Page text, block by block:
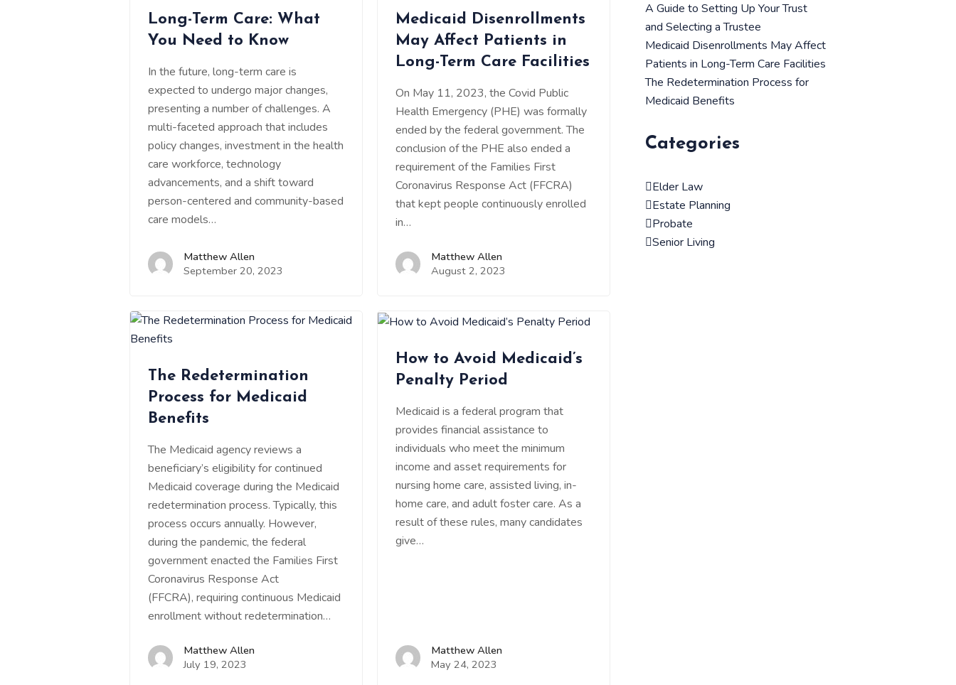
Long-Term Care: What
You Need to Know
In the future, long-term care is
expected to undergo major changes,
presenting a number of challenges. A
multi-faceted approach that includes
policy changes, investment in the health
care workforce, technology
advancements, and a shift toward
person-centered and community-based
care models…
Matthew Allen
September 20, 2023
Medicaid Disenrollments
May Affect Patients in
Long-Term Care Facilities
On May 11, 2023, the Covid Public
Health Emergency (PHE) was formally
ended by the federal government. The
conclusion of the PHE also ended a
requirement of the Families First
Coronavirus Response Act (FFCRA)
that kept people continuously enrolled
in…
Matthew Allen
August 2, 2023
The Redetermination
Process for Medicaid
Benefits
The Medicaid agency reviews a
beneficiary’s eligibility for continued
Medicaid coverage during the Medicaid
redetermination process. Typically, this
process occurs annually. However,
during the pandemic, the federal
government enacted the Families First
Coronavirus Response Act
(FFCRA), requiring continuous Medicaid
enrollment without redetermination…
Matthew Allen
July 19, 2023
How to Avoid Medicaid’s
Penalty Period
Medicaid is a federal program that
provides financial assistance to
individuals who meet the minimum
income and asset requirements for
nursing home care, assisted living, in-
home care, and adult foster care. As a
result of these rules, many candidates
give…
Matthew Allen
May 24, 2023
A Guide to Setting Up Your Trust
and Selecting a Trustee
Medicaid Disenrollments May Affect
Patients in Long-Term Care Facilities
The Redetermination Process for
Medicaid Benefits
Categories
Elder Law
Estate Planning
Probate
Senior Living